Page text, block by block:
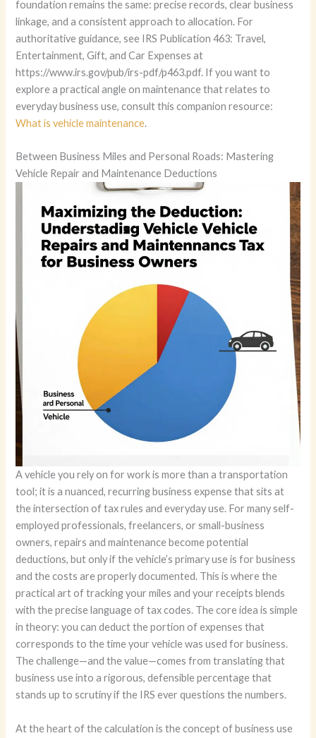
What is vehicle maintenance.
Between Business Miles and Personal Roads: Mastering
Vehicle Repair and Maintenance Deductions
A vehicle you rely on for work is more than a transportation
tool; it is a nuanced, recurring business expense that sits at
the intersection of tax rules and everyday use. For many self-
employed professionals, freelancers, or small-business
owners, repairs and maintenance become potential
deductions, but only if the vehicle’s primary use is for business
and the costs are properly documented. This is where the
practical art of tracking your miles and your receipts blends
with the precise language of tax codes. The core idea is simple
in theory: you can deduct the portion of expenses that
corresponds to the time your vehicle was used for business.
The challenge—and the value—comes from translating that
business use into a rigorous, defensible percentage that
stands up to scrutiny if the IRS ever questions the numbers.
At the heart of the calculation is the concept of business use